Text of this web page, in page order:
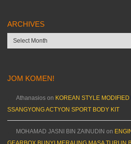
ARCHIVES
Archives
JOM KOMEN!
Athanasios on KOREAN STYLE
SSANGYONG ACTYON SPORT BODY KIT
MOHAMAD JASNI BIN ZAINUDIN on